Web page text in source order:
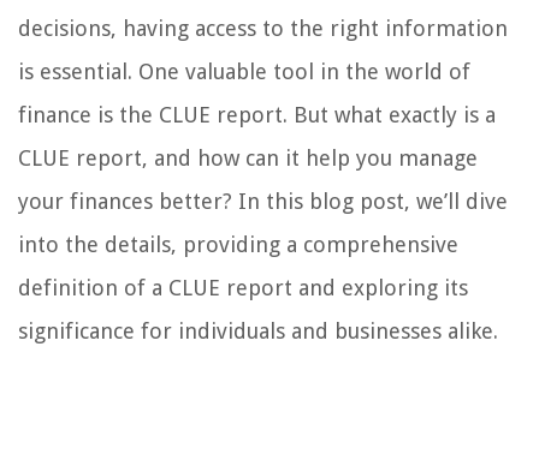
decisions, having access to the right information
is essential. One valuable tool in the world of
finance is the CLUE report. But what exactly is a
CLUE report, and how can it help you manage
your finances better? In this blog post, we’ll dive
into the details, providing a comprehensive
definition of a CLUE report and exploring its
significance for individuals and businesses alike.